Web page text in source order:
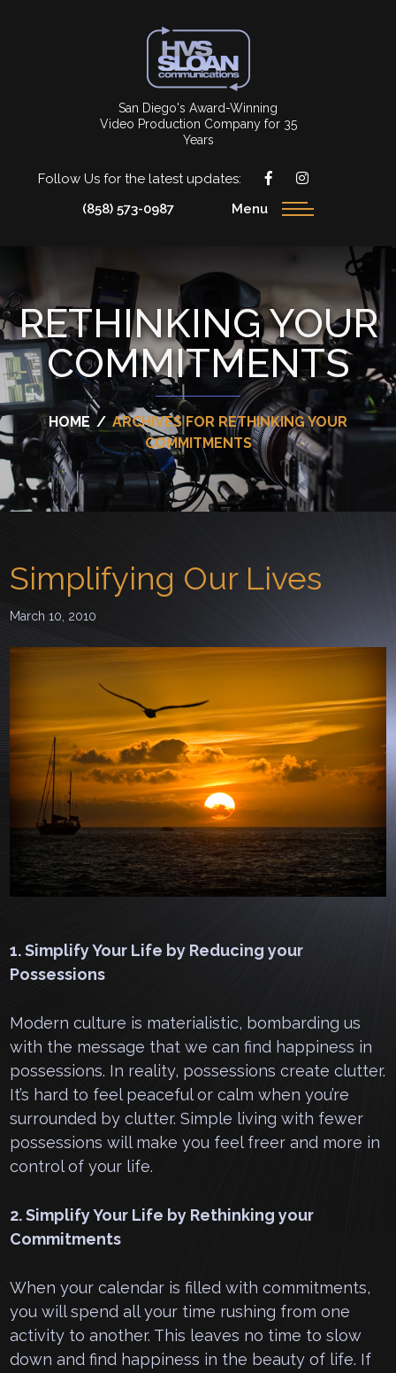
San Diego's Award-Winning
Video Production Company for 35
Years
Follow Us for the latest updates:
(858) 573-0987
Menu
RETHINKING YOUR
COMMITMENTS
HOME / ARCHIVES FOR RETHINKING YOUR
COMMITMENTS
Simplifying Our Lives
March 10, 2010
1. Simplify Your Life by Reducing your
Possessions
Modern culture is materialistic, bombarding us
with the message that we can find happiness in
possessions. In reality, possessions create clutter.
It’s hard to feel peaceful or calm when you’re
surrounded by clutter. Simple living with fewer
possessions will make you feel freer and more in
control of your life.
2. Simplify Your Life by Rethinking your
Commitments
When your calendar is filled with commitments,
you will spend all your time rushing from one
activity to another. This leaves no time to slow
down and find happiness in the beauty of life. If